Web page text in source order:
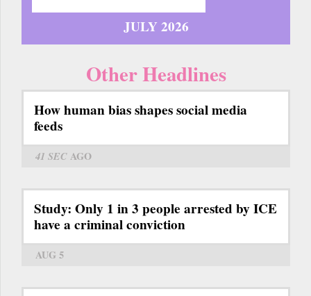
JULY 2026
Other Headlines
How human bias shapes social media
feeds
41 SECAGO
Study: Only 1 in 3 people arrested by ICE
have a criminal conviction
AUG 5